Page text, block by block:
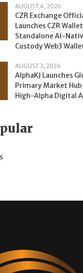
AUGUST 4, 2026
CZR Exchange
Launches CZR
Standalone AI-
Custody Web3
AUGUST 3, 2026
AlphaKJ Launches
Primary Market
High-Alpha Digital